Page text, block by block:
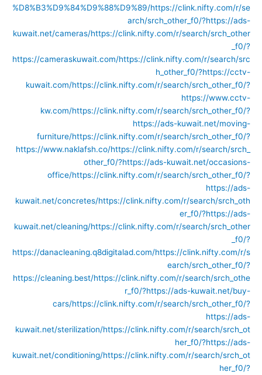
%D8%B3%D9%84%D9%88%D9%89/https://clink.nifty.com/r/se
arch/srch_other_f0/?https://ads-
kuwait.net/cameras/https://clink.nifty.com/r/search/srch_other
_f0/?
https://cameraskuwait.com/https://clink.nifty.com/r/search/src
h_other_f0/?https://cctv-
kuwait.com/https://clink.nifty.com/r/search/srch_other_f0/?
https://www.cctv-
kw.com/https://clink.nifty.com/r/search/srch_other_f0/?
https://ads-kuwait.net/moving-
furniture/https://clink.nifty.com/r/search/srch_other_f0/?
https://www.naklafsh.co/https://clink.nifty.com/r/search/srch_
other_f0/?https://ads-kuwait.net/occasions-
office/https://clink.nifty.com/r/search/srch_other_f0/?
https://ads-
kuwait.net/concretes/https://clink.nifty.com/r/search/srch_oth
er_f0/?https://ads-
kuwait.net/cleaning/https://clink.nifty.com/r/search/srch_other
_f0/?
https://danacleaning.q8digitalad.com/https://clink.nifty.com/r/s
earch/srch_other_f0/?
https://cleaning.best/https://clink.nifty.com/r/search/srch_othe
r_f0/?https://ads-kuwait.net/buy-
cars/https://clink.nifty.com/r/search/srch_other_f0/?
https://ads-
kuwait.net/sterilization/https://clink.nifty.com/r/search/srch_ot
her_f0/?https://ads-
kuwait.net/conditioning/https://clink.nifty.com/r/search/srch_ot
her_f0/?